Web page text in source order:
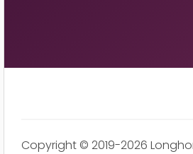
Copyright © 2019-2026